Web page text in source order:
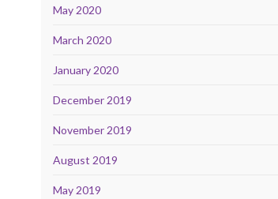
May 2020
March 2020
January 2020
December 2019
November 2019
August 2019
May 2019